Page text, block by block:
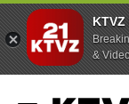
&